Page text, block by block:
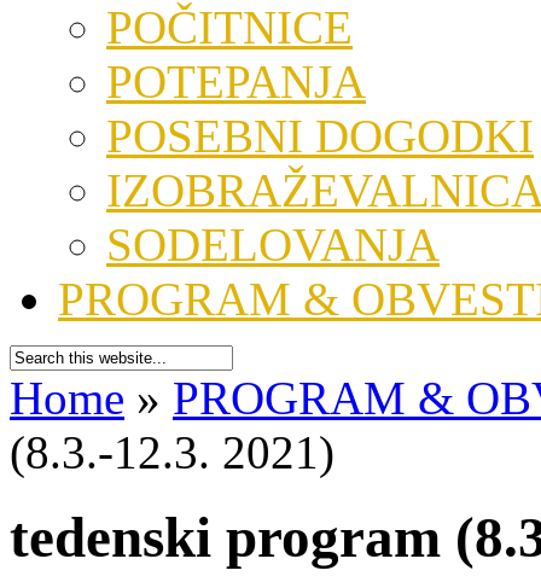
POČITNICE
POTEPANJA
POSEBNI DOGODKI
SODELOVANJA
PROGRAM &
Home » PROGRAM &
(8.3.-12.3. 2021)
tedenski program